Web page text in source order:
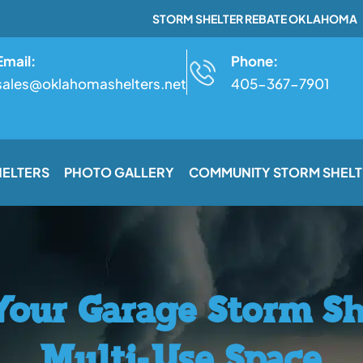
STORM SHELTER REBATE OKLAHOMA
Phone:
405-367-7901
PHOTO GALLERY COMMUNITY STORM
Garage Storm